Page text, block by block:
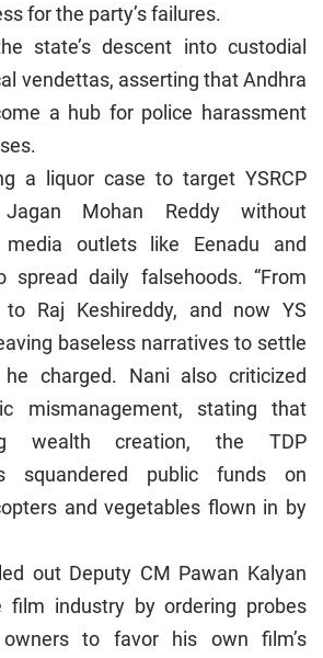
for the party’s failures.
state’s descent into custodial
vendettas, asserting that Andhra
a hub for police harassment
a liquor case to target YSRCP
Mohan Reddy without
media outlets like Eenadu and
spread daily falsehoods. “From
Raj Keshireddy, and now YS
baseless narratives to settle
he charged. Nani also criticized
mismanagement, stating that
wealth creation, the TDP
squandered public funds on
and vegetables flown in by
out Deputy CM Pawan Kalyan
film industry by ordering probes
to favor his own film’s